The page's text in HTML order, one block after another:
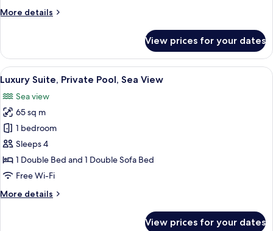
More details
More
Suite,
Sea
View
View prices for your dates
View
all
photos
for
Luxury
Suite,
Private
Pool,
View
A modern hotel room with a large
22
Luxury Suite, Private Pool, Sea View
Sea view
65 sq m
1 bedroom
Sleeps 4
1 Double Bed and 1 Double Sofa Bed
Free Wi-Fi
More details
More
View prices for your dates